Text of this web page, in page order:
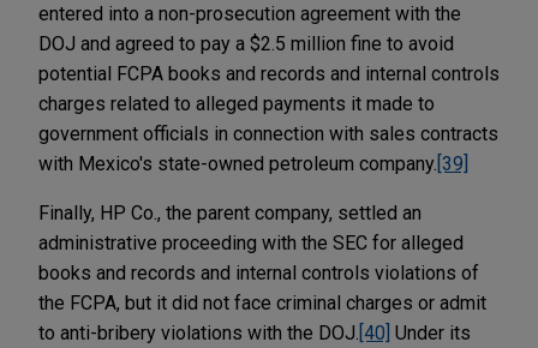
entered into a non-prosecution agreement with the
DOJ and agreed to pay a $2.5 million fine to avoid
potential FCPA books and records and internal controls
charges related to alleged payments it made to
government officials in connection with sales contracts
with Mexico's state-owned petroleum company. [39]
Finally, HP Co., the parent company, settled an
administrative proceeding with the SEC for alleged
books and records and internal controls violations of
the FCPA, but it did not face criminal charges or admit
to anti-bribery violations with the DOJ. [40] Under its